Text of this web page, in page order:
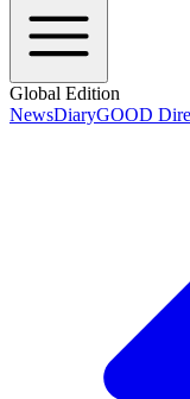
Global Edition
NewsDiaryGOOD